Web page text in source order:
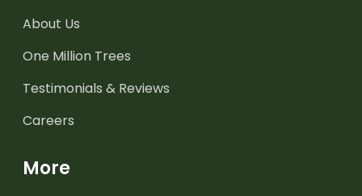
About Us
One Million Trees
Testimonials & Reviews
Careers
More